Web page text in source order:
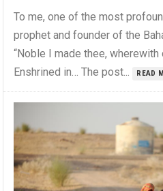
To me, one of the most
prophet and founder of the
“Noble I made thee,
Enshrined in… The post...
READ